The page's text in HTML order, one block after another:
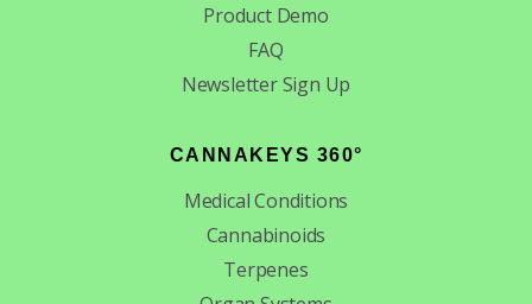
Product Demo
FAQ
Newsletter Sign Up
CANNAKEYS 360°
Medical Conditions
Cannabinoids
Terpenes